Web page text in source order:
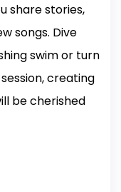
share stories,
songs. Dive
swim or turn
creating
be cherished